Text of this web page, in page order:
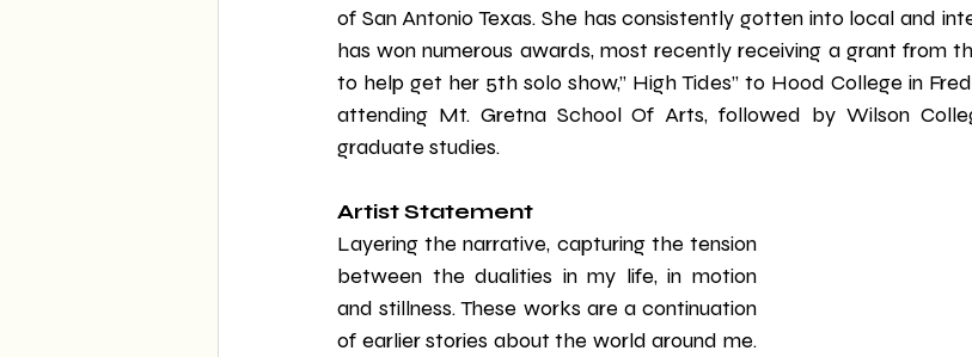
of San Antonio Texas. She has consistently gotten into local and
has won numerous awards, most recently receiving a grant from
to help get her 5th solo show,” High Tides” to Hood College in
attending Mt. Gretna School Of Arts, followed by Wilson
graduate studies.
Artist Statement
Layering the narrative, capturing the tension
between the dualities in my life, in motion
and stillness. These works are a continuation
of earlier stories about the world around me.